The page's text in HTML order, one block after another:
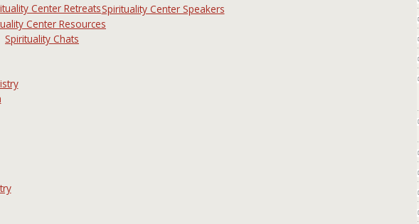
Center RetreatsSpirituality Center Speakers
Center Resources
Spirituality Chats